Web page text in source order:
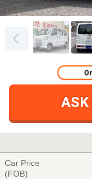
ASK
Car Price
(FOB)